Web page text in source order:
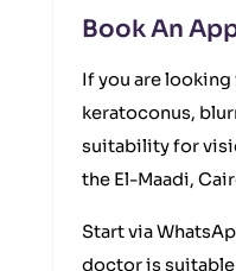
Book An
If you are looking
keratoconus,
suitability for
the El-Maadi,
Start via
doctor is